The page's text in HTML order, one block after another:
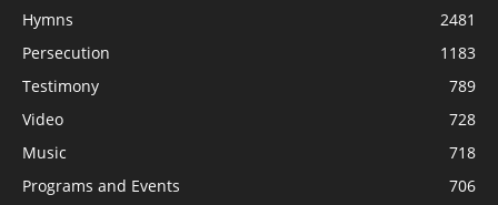
Hymns
2481
Persecution
1183
Testimony
789
Video
728
Music
718
Programs and Events
706